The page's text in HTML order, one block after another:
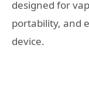
designed for
portability, and
device.